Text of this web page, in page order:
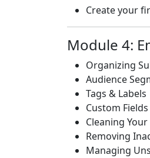
Create your
Module 4:
Organizing
Audience
Tags & Labels
Custom Fields
Cleaning
Removing
Managing